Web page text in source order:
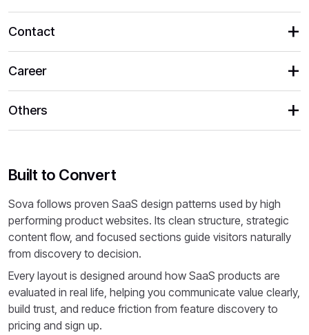
Contact
Career
Others
Built to Convert
Sova follows proven SaaS design patterns used by high
performing product websites. Its clean structure, strategic
content flow, and focused sections guide visitors naturally
from discovery to decision.
Every layout is designed around how SaaS products are
evaluated in real life, helping you communicate value clearly,
build trust, and reduce friction from feature discovery to
pricing and sign up.